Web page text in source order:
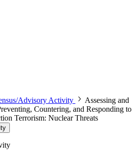
Advisory Activity
Assessing and
Countering, and Responding to
Terrorism: Nuclear Threats